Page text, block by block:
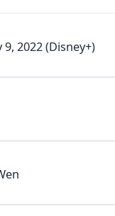
2022 (Disney+)